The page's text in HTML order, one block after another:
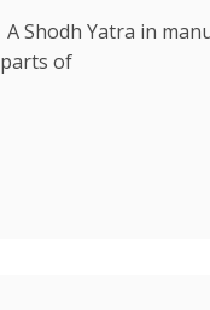
Shodh Yatra in
of